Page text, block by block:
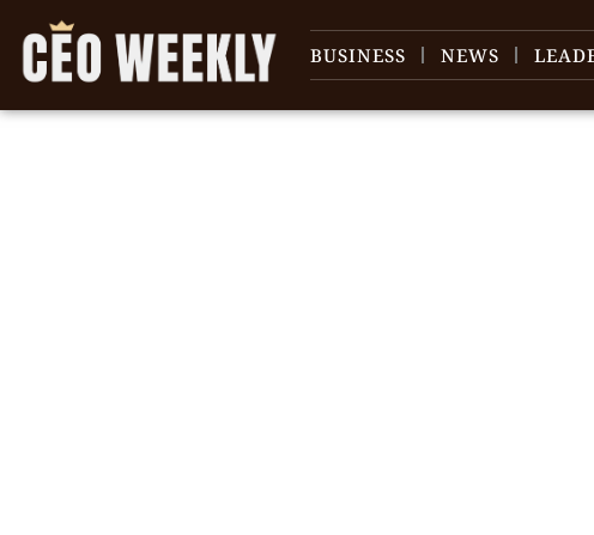
BUSINESS NEWS